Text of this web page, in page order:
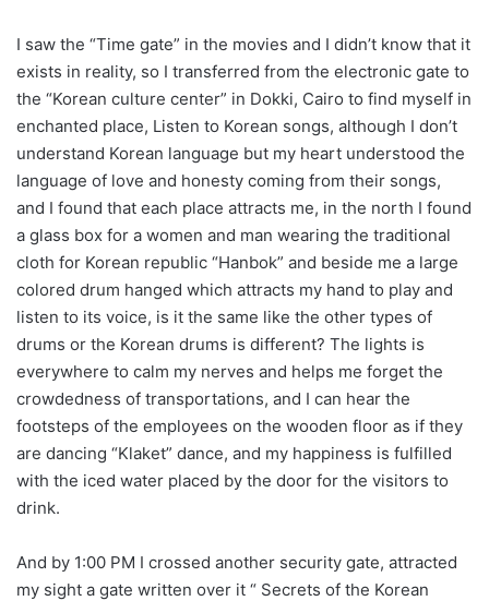
I saw the “Time gate” in the movies and I didn’t know that it
exists in reality, so I transferred from the electronic gate to
the “Korean culture center” in Dokki, Cairo to find myself in
enchanted place, Listen to Korean songs, although I don’t
understand Korean language but my heart understood the
language of love and honesty coming from their songs,
and I found that each place attracts me, in the north I found
a glass box for a women and man wearing the traditional
cloth for Korean republic “Hanbok” and beside me a large
colored drum hanged which attracts my hand to play and
listen to its voice, is it the same like the other types of
drums or the Korean drums is different? The lights is
everywhere to calm my nerves and helps me forget the
crowdedness of transportations, and I can hear the
footsteps of the employees on the wooden floor as if they
are dancing “Klaket” dance, and my happiness is fulfilled
with the iced water placed by the door for the visitors to
drink.
And by 1:00 PM I crossed another security gate, attracted
my sight a gate written over it “ Secrets of the Korean